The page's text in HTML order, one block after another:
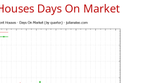
Days On Market